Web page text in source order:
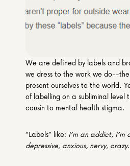
We are defined by labels and
we dress to the work we do--
present ourselves to the world.
of labelling on a subliminal level
cousin to mental health stigma.
“Labels” like: I’m an addict, I’m
depressive, anxious, nervy, crazy.